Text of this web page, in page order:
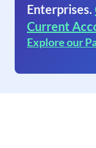
Enterprises.
Current
Explore our